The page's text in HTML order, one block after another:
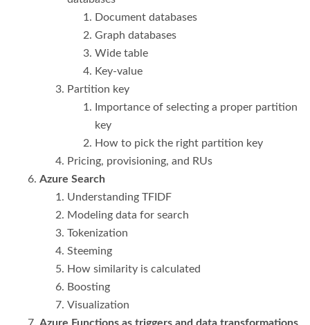
Document databases
Graph databases
Wide table
Key-value
Partition key
Importance of selecting a proper partition
key
How to pick the right partition key
Pricing, provisioning, and RUs
Azure Search
Understanding TFIDF
Modeling data for search
Tokenization
Steeming
How similarity is calculated
Boosting
Visualization
Azure Functions as triggers and data transformations